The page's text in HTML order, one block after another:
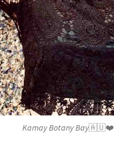
Kamay Botany Bay🇦🇺❤️